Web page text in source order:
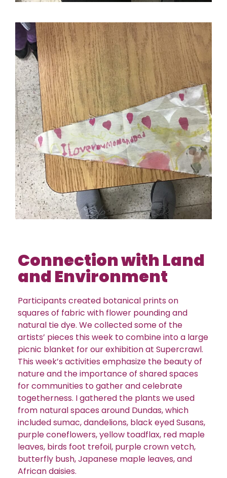
Connection with Land
and Environment
Participants created botanical prints on
squares of fabric with flower pounding and
natural tie dye. We collected some of the
artists’ pieces this week to combine into a large
picnic blanket for our exhibition at Supercrawl.
This week’s activities emphasize the beauty of
nature and the importance of shared spaces
for communities to gather and celebrate
togetherness. I gathered the plants we used
from natural spaces around Dundas, which
included sumac, dandelions, black eyed Susans,
purple coneflowers, yellow toadflax, red maple
leaves, birds foot trefoil, purple crown vetch,
butterfly bush, Japanese maple leaves, and
African daisies.